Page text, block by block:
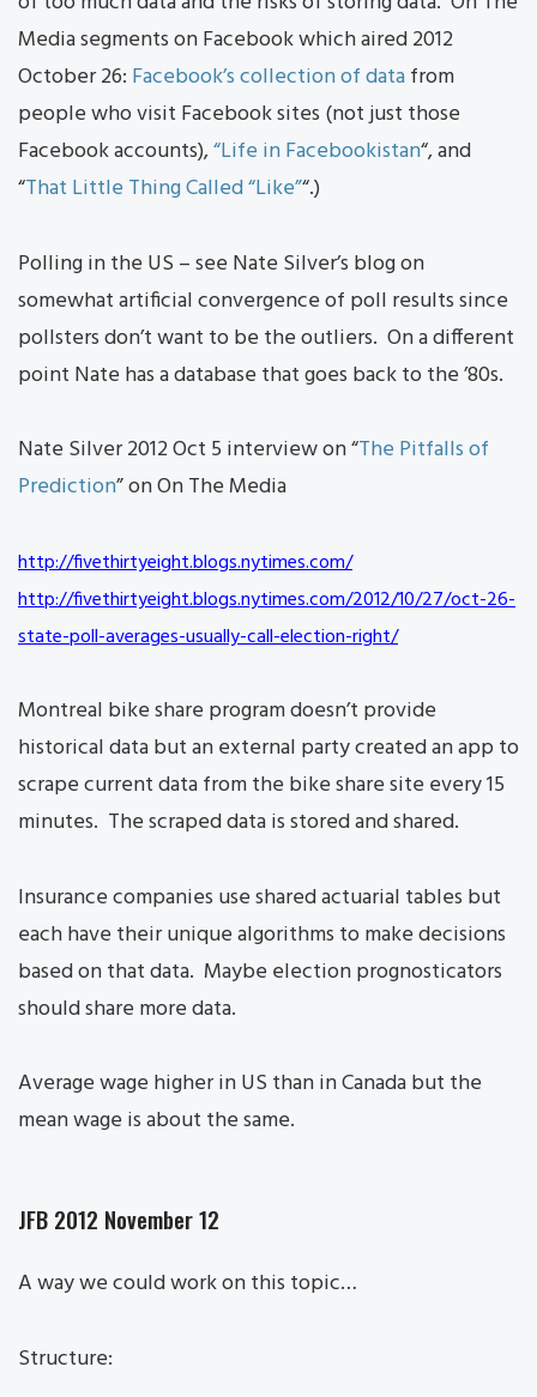
Media segments on Facebook which aired 2012
October 26: Facebook’s collection of datafrom
people who visit Facebook sites (not just those
Facebook accounts),“Life in Facebookistan“, and
“That Little Thing Called “Like”“.)
Polling in the US – see Nate Silver’s blog on
somewhat artificial convergence of poll results since
pollsters don’t want to be the outliers. On a different
point Nate has a database that goes back to the ’80s.
Nate Silver 2012 Oct 5 interview on “The Pitfalls of
Prediction” on On The Media
http://fivethirtyeight.blogs.nytimes.com/
http://fivethirtyeight.blogs.nytimes.com/2012/10/27/oct-26-
state-poll-averages-usually-call-election-right/
Montreal bike share program doesn’t provide
historical data but an external party created an app to
scrape current data from the bike share site every 15
minutes. The scraped data is stored and shared.
Insurance companies use shared actuarial tables but
each have their unique algorithms to make decisions
based on that data. Maybe election prognosticators
should share more data.
Average wage higher in US than in Canada but the
mean wage is about the same.
JFB 2012 November 12
A way we could work on this topic…
Structure: